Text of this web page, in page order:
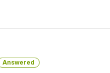
Answered